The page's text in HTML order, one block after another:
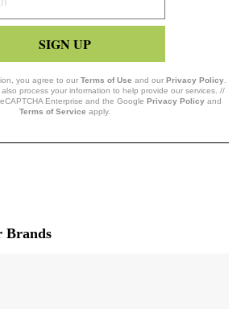
SIGN UP
you agree to our Terms of Use and our Privacy Policy.
process your information to help provide our services. //
Enterprise and the Google Privacy Policy and
Terms of Service apply.
Brands